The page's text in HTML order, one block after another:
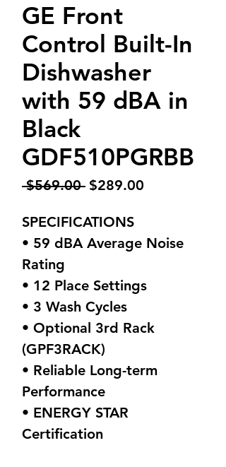
GE Front
Control Built-In
Dishwasher
with 59 dBA in
Black
GDF510PGRBB
$569.00 Regular
$289.00
SPECIFICATIONS
• 59 dBA Average Noise
Rating
• 12 Place Settings
• 3 Wash Cycles
• Optional 3rd Rack
(GPF3RACK)
• Reliable Long-term
Performance
• ENERGY STAR
Certification